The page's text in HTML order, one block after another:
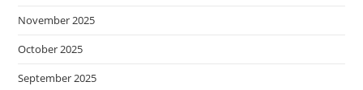
November 2025
October 2025
September 2025